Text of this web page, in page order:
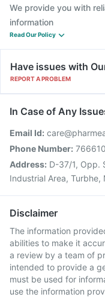
We provide you with
information
Read Our Policy
Have issues with
REPORT A PROBLEM
In Case of Any
Email Id:
Phone Number:
Address: D-37/1, Opp.
Industrial Area,
Disclaimer
The information
abilities to make it
a review by a team of
intended to provide a
must be used for
use the information